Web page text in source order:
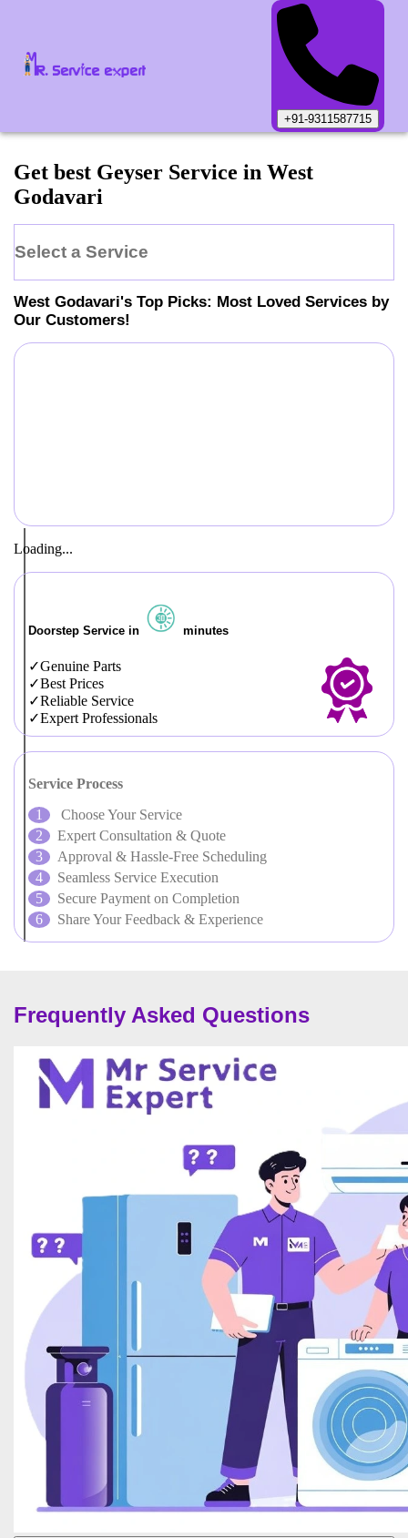
+91-9311587715
Get best Geyser Service in West
Godavari
Select a Service
West Godavari's Top Picks: Most Loved Services by
Our Customers!
Loading...
Doorstep Service in minutes
Genuine Parts
Best Prices
Reliable Service
Expert Professionals
Service Process
Choose Your Service
Expert Consultation & Quote
Approval & Hassle-Free Scheduling
Seamless Service Execution
Secure Payment on Completion
Share Your Feedback & Experience
Frequently Asked Questions